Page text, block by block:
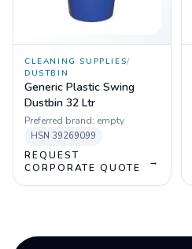
CLEANING SUPPLIES/
DUSTBIN
Generic Plastic Swing
Dustbin 32 Ltr
Preferred brand: empty
HSN 39269099
REQUEST
CORPORATE QUOTE
→